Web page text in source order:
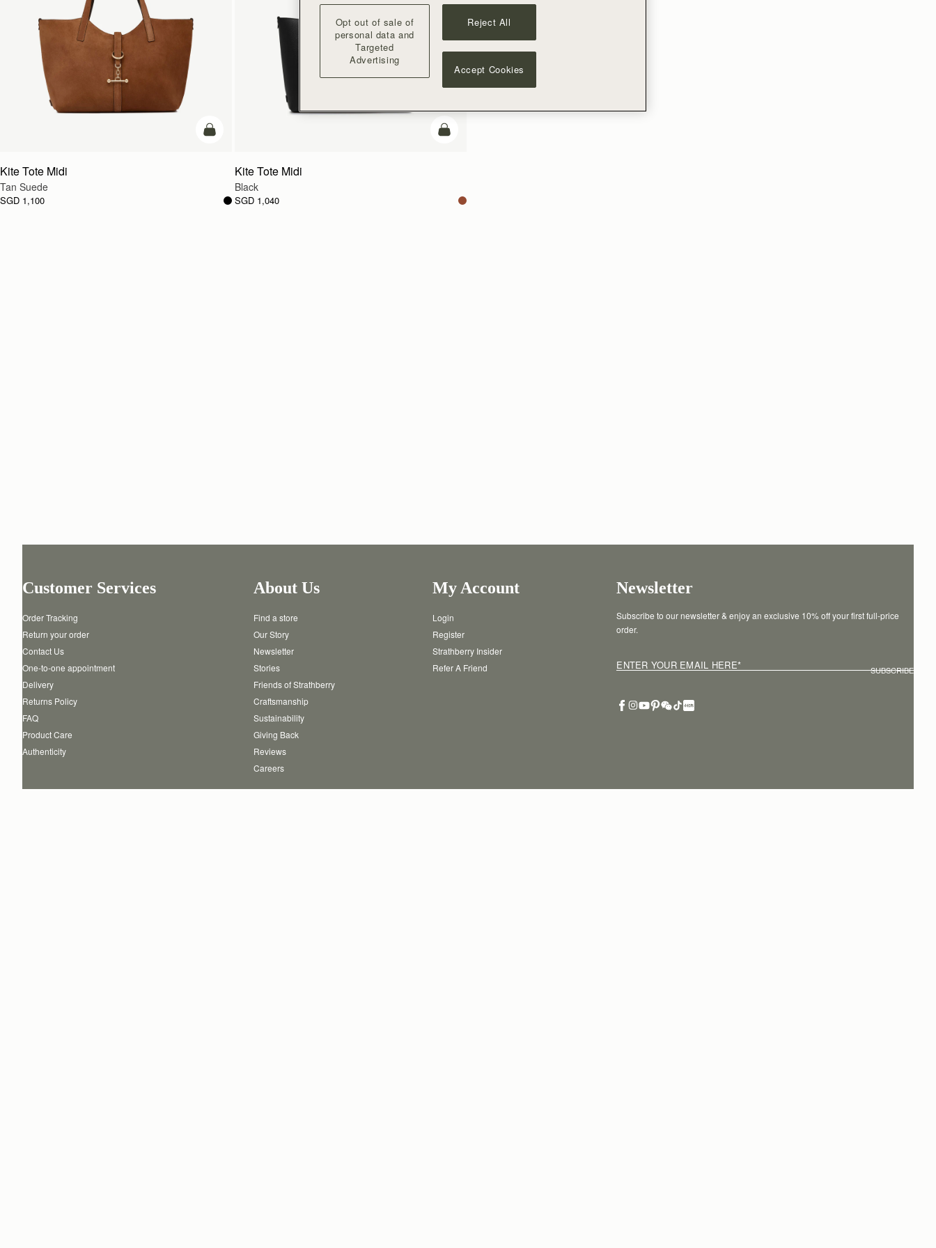
add to bag
Kite Tote Midi
Tan Suede
SGD 1,100
add to bag
Kite Tote Midi
Black
SGD 1,040
Customer Services
Order Tracking
Return your order
Contact Us
One-to-one appointment
Delivery
Returns Policy
FAQ
Product Care
Authenticity
About Us
Find a store
Our Story
Newsletter
Stories
Friends of Strathberry
Craftsmanship
Sustainability
Giving Back
Reviews
Careers
My Account
Login
Register
Strathberry Insider
Refer A Friend
Newsletter
Subscribe to our newsletter & enjoy an exclusive 10% off your first full-price
order.
ENTER YOUR EMAIL HERE* SUBSCRIBE
Opt out of sale of
personal data and
Targeted
Advertising
Reject All
Accept Cookies